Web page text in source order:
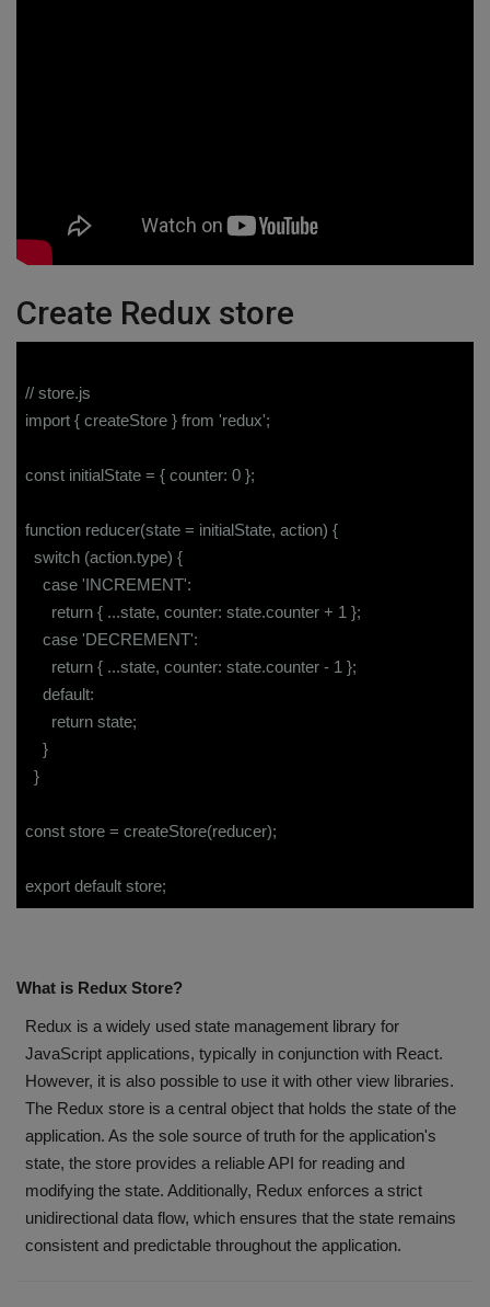
Create Redux store
// store.js
import { createStore } from 'redux';
const initialState = { counter: 0 };
function reducer(state = initialState, action) {
switch (action.type) {
case 'INCREMENT':
return { ...state, counter: state.counter + 1 };
case 'DECREMENT':
return { ...state, counter: state.counter - 1 };
default:
return state;
}
}
const store = createStore(reducer);
export default store;
What is Redux Store?
Redux is a widely used state management library for
JavaScript applications, typically in conjunction with React.
However, it is also possible to use it with other view libraries.
The Redux store is a central object that holds the state of the
application. As the sole source of truth for the application's
state, the store provides a reliable API for reading and
modifying the state. Additionally, Redux enforces a strict
unidirectional data flow, which ensures that the state remains
consistent and predictable throughout the application.